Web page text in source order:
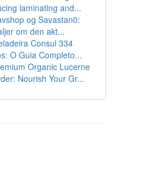
laminating and...
og Savastan0:
om den akt...
Consul 334
O Guia Completo...
Organic Lucerne
Nourish Your Gr...